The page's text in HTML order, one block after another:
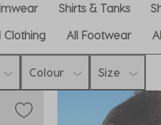
Shirts & Tanks
Clothing All Footwear
Colour Size